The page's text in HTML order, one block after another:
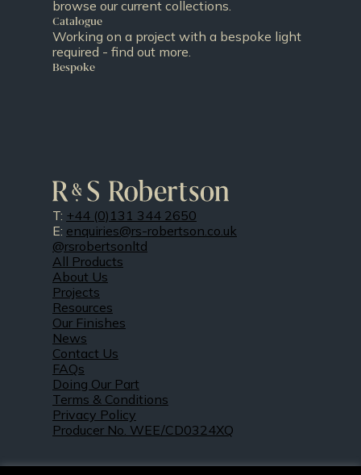
browse our current collections.
Catalogue
Working on a project with a bespoke light
required - find out more.
Bespoke
T: +44 (0)131 344 2650
E: enquiries@rs-robertson.co.uk
@rsrobertsonltd
All Products
About Us
Projects
Resources
Our Finishes
News
Contact Us
FAQs
Doing Our Part
Terms & Conditions
Privacy Policy
Producer No. WEE/CD0324XQ